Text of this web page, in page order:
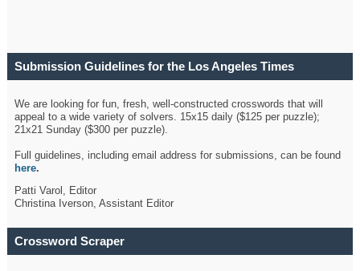
Submission Guidelines for the Los Angeles Times
We are looking for fun, fresh, well-constructed crosswords that will
appeal to a wide variety of solvers. 15x15 daily ($125 per puzzle);
21x21 Sunday ($300 per puzzle).
Full guidelines, including email address for submissions, can be found
here.
Patti Varol, Editor
Christina Iverson, Assistant Editor
Crossword Scraper